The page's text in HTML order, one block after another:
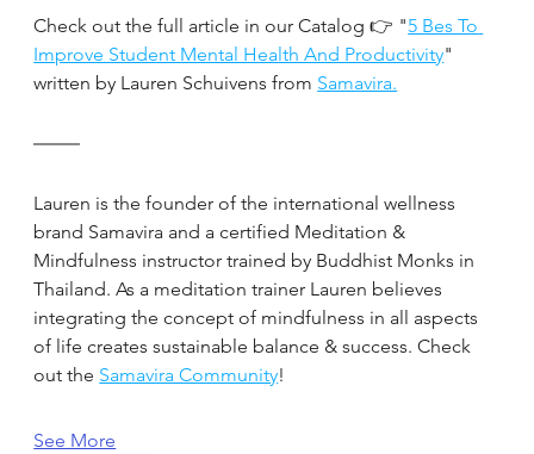
Check out the full article in our Catalog 👉 "5 Bes To
Improve Student Mental Health And Productivity"
written by Lauren Schuivens from Samavira.
Lauren is the founder of the international wellness
brand Samavira and a certified Meditation &
Mindfulness instructor trained by Buddhist Monks in
Thailand. As a meditation trainer Lauren believes
integrating the concept of mindfulness in all aspects
of life creates sustainable balance & success. Check
out the Samavira Community!
See More